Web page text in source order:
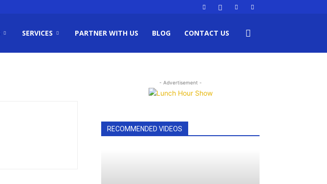
SERVICES PARTNER WITH US BLOG CONTACT US
- Advertisement -
RECOMMENDED VIDEOS